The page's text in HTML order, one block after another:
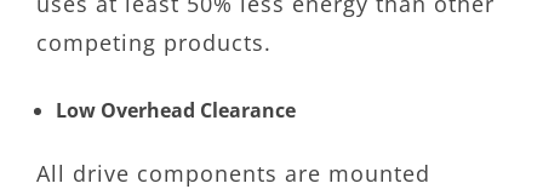
competing products.
Low Overhead Clearance
All drive components are mounted